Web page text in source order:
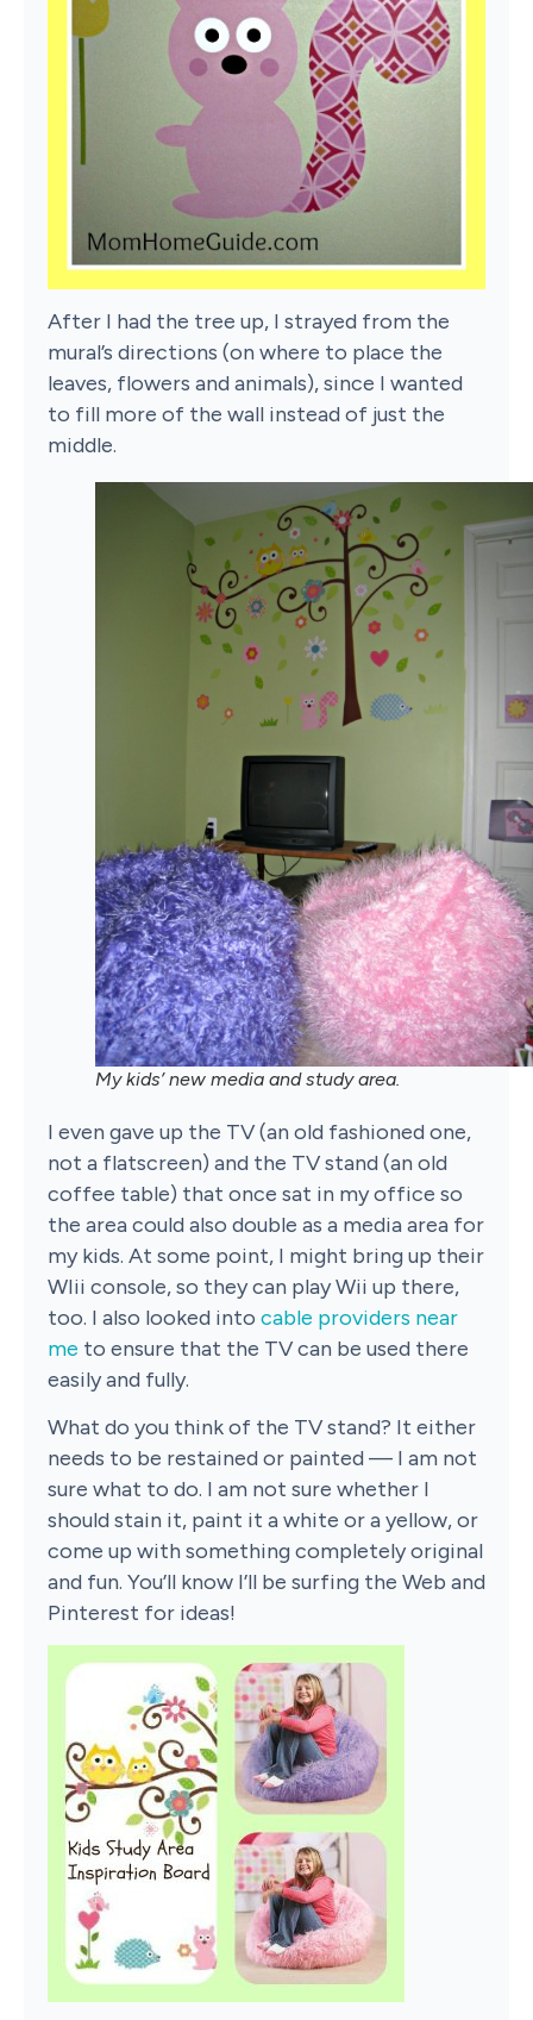
After I had the tree up, I strayed from the
mural’s directions (on where to place the
leaves, flowers and animals), since I wanted
to fill more of the wall instead of just the
middle.
My kids’ new media and study area.
I even gave up the TV (an old fashioned one,
not a flatscreen) and the TV stand (an old
coffee table) that once sat in my office so
the area could also double as a media area for
my kids. At some point, I might bring up their
WIii console, so they can play Wii up there,
too. I also looked into cable providers near
me to ensure that the TV can be used there
easily and fully.
What do you think of the TV stand? It either
needs to be restained or painted — I am not
sure what to do. I am not sure whether I
should stain it, paint it a white or a yellow, or
come up with something completely original
and fun. You’ll know I’ll be surfing the Web and
Pinterest for ideas!